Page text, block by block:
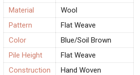
Material
Wool
Pattern
Flat Weave
Color
Blue/Soil Brown
Pile Height
Flat Weave
Construction
Hand Woven